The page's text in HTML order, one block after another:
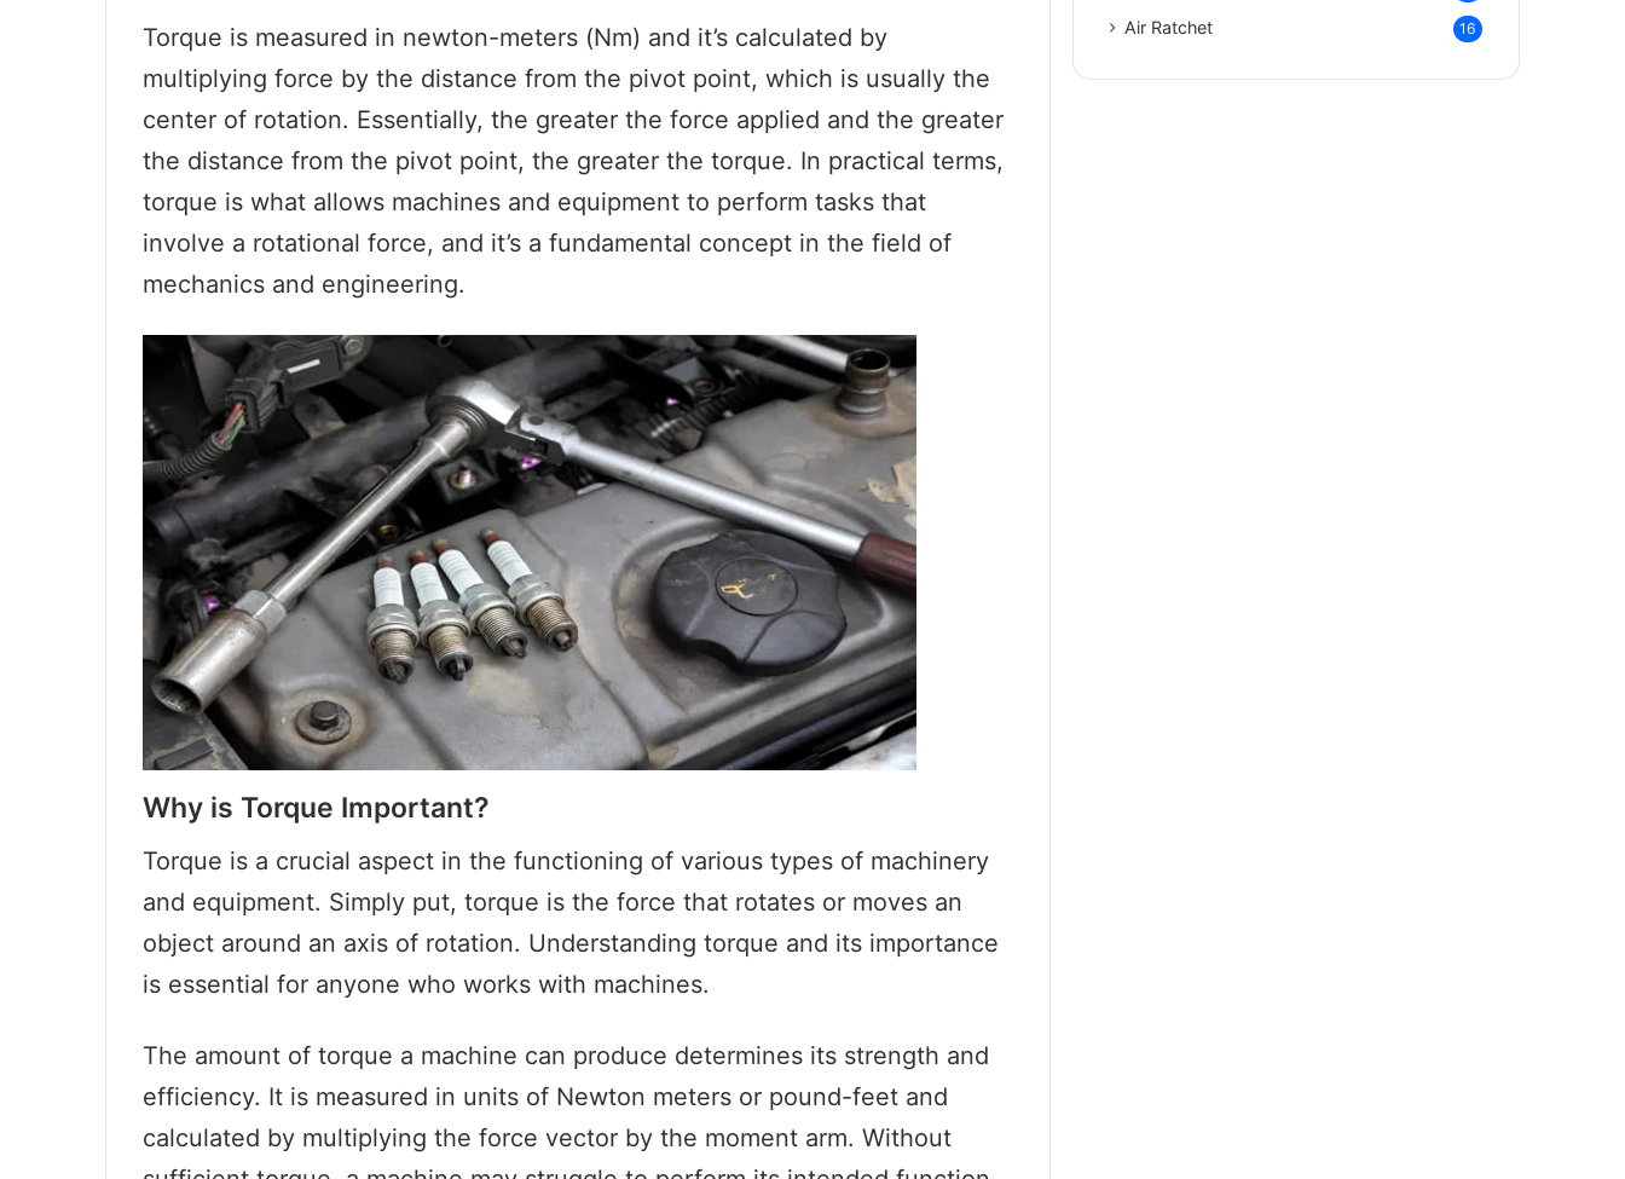
Torque is measured in newton-meters (Nm) and it’s calculated by
multiplying force by the distance from the pivot point, which is usually the
center of rotation. Essentially, the greater the force applied and the greater
the distance from the pivot point, the greater the torque. In practical terms,
torque is what allows machines and equipment to perform tasks that
involve a rotational force, and it’s a fundamental concept in the field of
mechanics and engineering.
Why is Torque Important?
Torque is a crucial aspect in the functioning of various types of machinery
and equipment. Simply put, torque is the force that rotates or moves an
object around an axis of rotation. Understanding torque and its importance
is essential for anyone who works with machines.
The amount of torque a machine can produce determines its strength and
efficiency. It is measured in units of Newton meters or pound-feet and
calculated by multiplying the force vector by the moment arm. Without
Air Ratchet 16